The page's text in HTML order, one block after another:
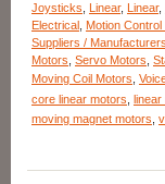
Joysticks
Linear, Linear,
Electrical Motion
Suppliers / Manufacturers
Motors Servo Motors
Moving Coil Motors
core linear motors linear
moving magnet motors